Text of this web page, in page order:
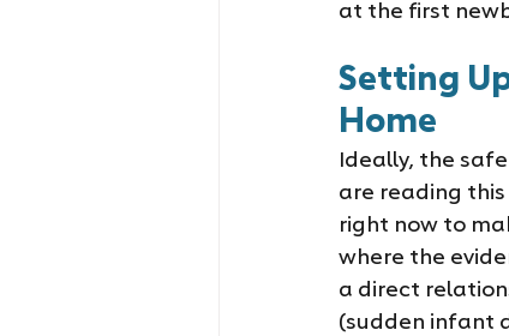
at the first
Setting
Home
Ideally, the
are reading
right now to
where the
a direct
(sudden infant